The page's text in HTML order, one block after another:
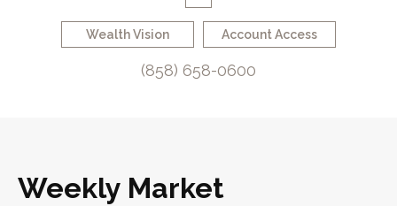
Wealth Vision Account Access
(858) 658-0600
Weekly Market